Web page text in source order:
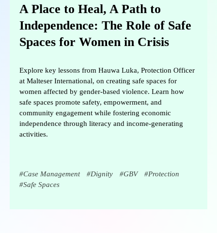
A Place to Heal, A Path to
Independence: The Role of Safe
Spaces for Women in Crisis
Explore key lessons from Hauwa Luka, Protection Officer
at Malteser International, on creating safe spaces for
women affected by gender-based violence. Learn how
safe spaces promote safety, empowerment, and
community engagement while fostering economic
independence through literacy and income-generating
activities.
Case Management Dignity GBV
Protection
Safe Spaces